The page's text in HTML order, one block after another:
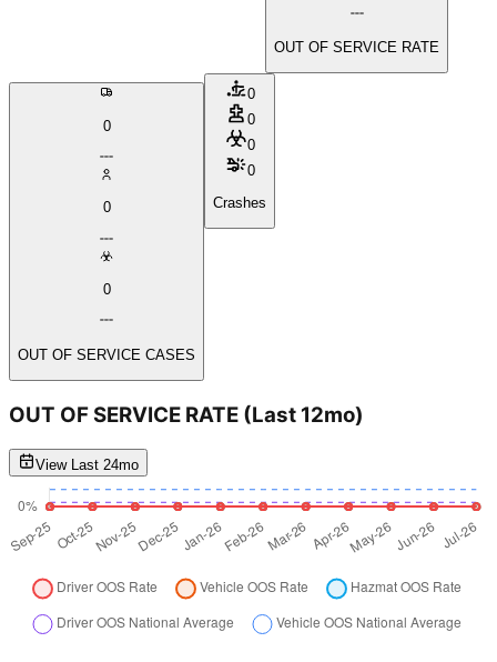
OUT OF SERVICE RATE
0
0
0
OUT OF SERVICE CASES
0
0
0
0
Crashes
OUT OF SERVICE RATE (Last 12mo)
View Last 24mo